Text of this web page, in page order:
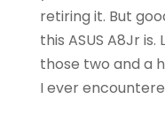
retiring it. But
this ASUS A8Jr
those two and a
I ever